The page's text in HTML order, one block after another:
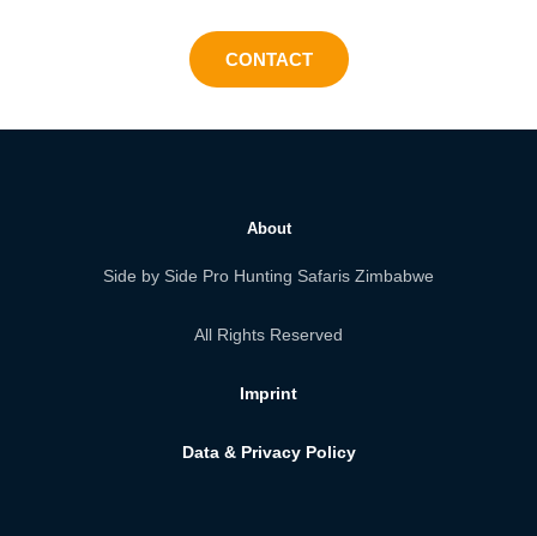
CONTACT
About
Side by Side Pro Hunting Safaris Zimbabwe
All Rights Reserved
Imprint
Data & Privacy Policy